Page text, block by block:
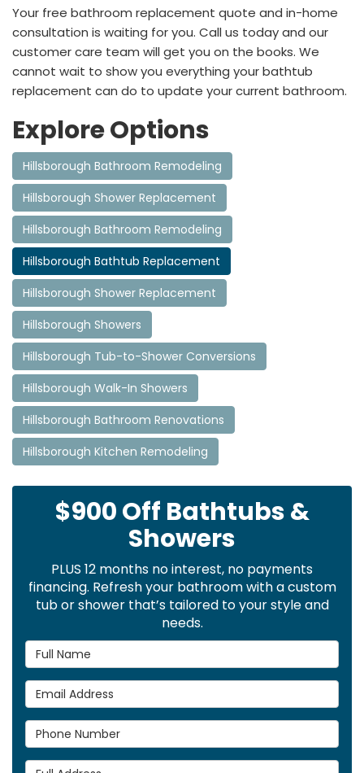
Your free bathroom replacement quote and in-home
consultation is waiting for you. Call us today and our
customer care team will get you on the books. We
cannot wait to show you everything your bathtub
replacement can do to update your current bathroom.
Explore Options
Hillsborough Bathroom Remodeling
Hillsborough Shower Replacement
Hillsborough Bathroom Remodeling
Hillsborough Bathtub Replacement
Hillsborough Shower Replacement
Hillsborough Showers
Hillsborough Tub-to-Shower Conversions
Hillsborough Walk-In Showers
Hillsborough Bathroom Renovations
Hillsborough Kitchen Remodeling
$900 Off Bathtubs &
Showers
PLUS 12 months no interest, no payments
financing. Refresh your bathroom with a custom
tub or shower that’s tailored to your style and
needs.
Full Name
Email Address
Phone Number
Full Address